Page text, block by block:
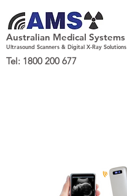
Australian Medical Systems
Ultrasound Scanners & Digital X-Ray Solutions
Tel: 1800 200 677